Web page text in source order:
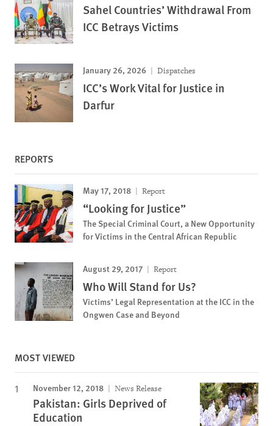
Sahel Countries’ Withdrawal From
ICC Betrays Victims
January 26, 2026 Dispatches
ICC’s Work Vital for Justice in
Darfur
REPORTS
May 17, 2018 Report
“Looking for Justice”
The Special Criminal Court, a New Opportunity
for Victims in the Central African Republic
August 29, 2017 Report
Who Will Stand for Us?
Victims’ Legal Representation at the ICC in the
Ongwen Case and Beyond
MOST VIEWED
November 12, 2018 News Release
Pakistan: Girls Deprived of
Education